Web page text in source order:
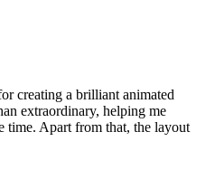
creating a brilliant animated
extraordinary, helping me
time. Apart from that, the layout